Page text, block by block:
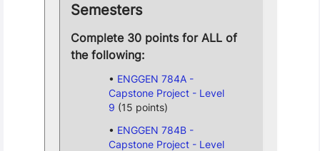
Semesters
Complete 30 points for ALL of
the following:
ENGGEN 784A -
Capstone Project - Level
9 (15 points)
ENGGEN 784B -
Capstone Project - Level